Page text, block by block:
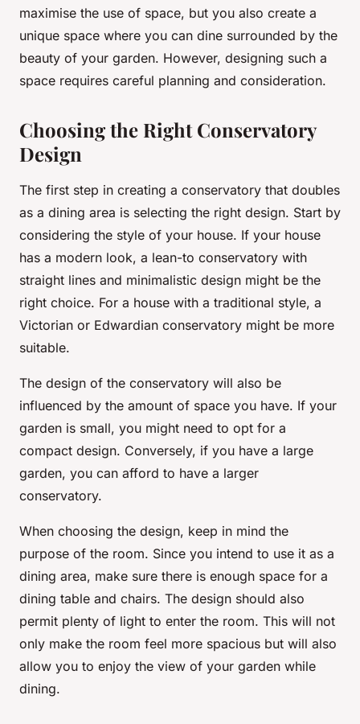
maximise the use of space, but you also create a
unique space where you can dine surrounded by the
beauty of your garden. However, designing such a
space requires careful planning and consideration.
Choosing the Right Conservatory
Design
The first step in creating a conservatory that doubles
as a dining area is selecting the right design. Start by
considering the style of your house. If your house
has a modern look, a lean-to conservatory with
straight lines and minimalistic design might be the
right choice. For a house with a traditional style, a
Victorian or Edwardian conservatory might be more
suitable.
The design of the conservatory will also be
influenced by the amount of space you have. If your
garden is small, you might need to opt for a
compact design. Conversely, if you have a large
garden, you can afford to have a larger
conservatory.
When choosing the design, keep in mind the
purpose of the room. Since you intend to use it as a
dining area, make sure there is enough space for a
dining table and chairs. The design should also
permit plenty of light to enter the room. This will not
only make the room feel more spacious but will also
allow you to enjoy the view of your garden while
dining.